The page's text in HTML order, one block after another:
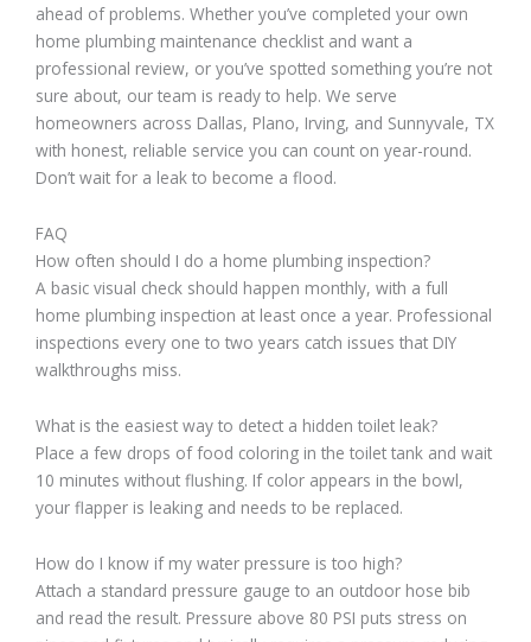
ahead of problems. Whether you’ve completed your own
home plumbing maintenance checklist and want a
professional review, or you’ve spotted something you’re not
sure about, our team is ready to help. We serve
homeowners across Dallas, Plano, Irving, and Sunnyvale, TX
with honest, reliable service you can count on year-round.
Don’t wait for a leak to become a flood.
FAQ
How often should I do a home plumbing inspection?
A basic visual check should happen monthly, with a full
home plumbing inspection at least once a year. Professional
inspections every one to two years catch issues that DIY
walkthroughs miss.
What is the easiest way to detect a hidden toilet leak?
Place a few drops of food coloring in the toilet tank and wait
10 minutes without flushing. If color appears in the bowl,
your flapper is leaking and needs to be replaced.
How do I know if my water pressure is too high?
Attach a standard pressure gauge to an outdoor hose bib
and read the result. Pressure above 80 PSI puts stress on